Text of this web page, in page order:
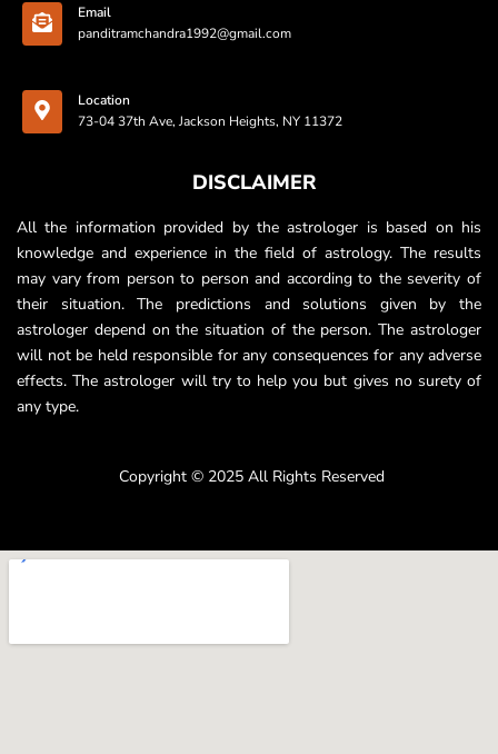
Email
panditramchandra1992@gmail.com
Location
73-04 37th Ave, Jackson Heights, NY 11372
DISCLAIMER
All the information provided by the astrologer is based on his
knowledge and experience in the field of astrology. The results
may vary from person to person and according to the severity of
their situation. The predictions and solutions given by the
astrologer depend on the situation of the person. The astrologer
will not be held responsible for any consequences for any adverse
effects. The astrologer will try to help you but gives no surety of
any type.
Copyright © 2025 All Rights Reserved